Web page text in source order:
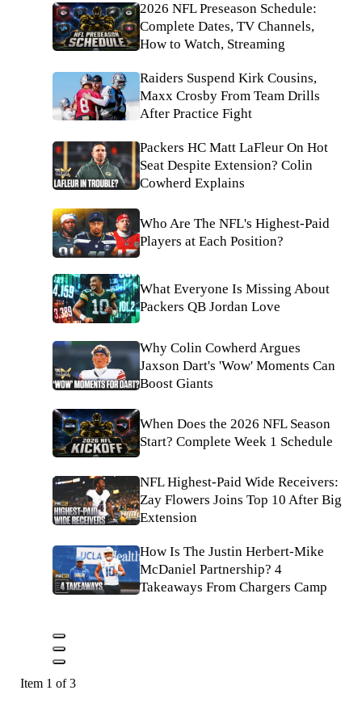
2026 NFL Preseason Schedule:
Complete Dates, TV Channels,
How to Watch, Streaming
Raiders Suspend Kirk Cousins,
Maxx Crosby From Team Drills
After Practice Fight
Packers HC Matt LaFleur On Hot
Seat Despite Extension? Colin
Cowherd Explains
Who Are The NFL's Highest-Paid
Players at Each Position?
What Everyone Is Missing About
Packers QB Jordan Love
Why Colin Cowherd Argues
Jaxson Dart's 'Wow' Moments Can
Boost Giants
When Does the 2026 NFL Season
Start? Complete Week 1 Schedule
NFL Highest-Paid Wide Receivers:
Zay Flowers Joins Top 10 After Big
Extension
How Is The Justin Herbert-Mike
McDaniel Partnership? 4
Takeaways From Chargers Camp
Item 1 of 3